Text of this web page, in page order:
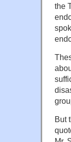
the
But